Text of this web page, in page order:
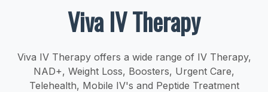
Viva IV Therapy
Viva IV Therapy offers a wide range of IV Therapy,
NAD+, Weight Loss, Boosters, Urgent Care,
Telehealth, Mobile IV's and Peptide Treatment